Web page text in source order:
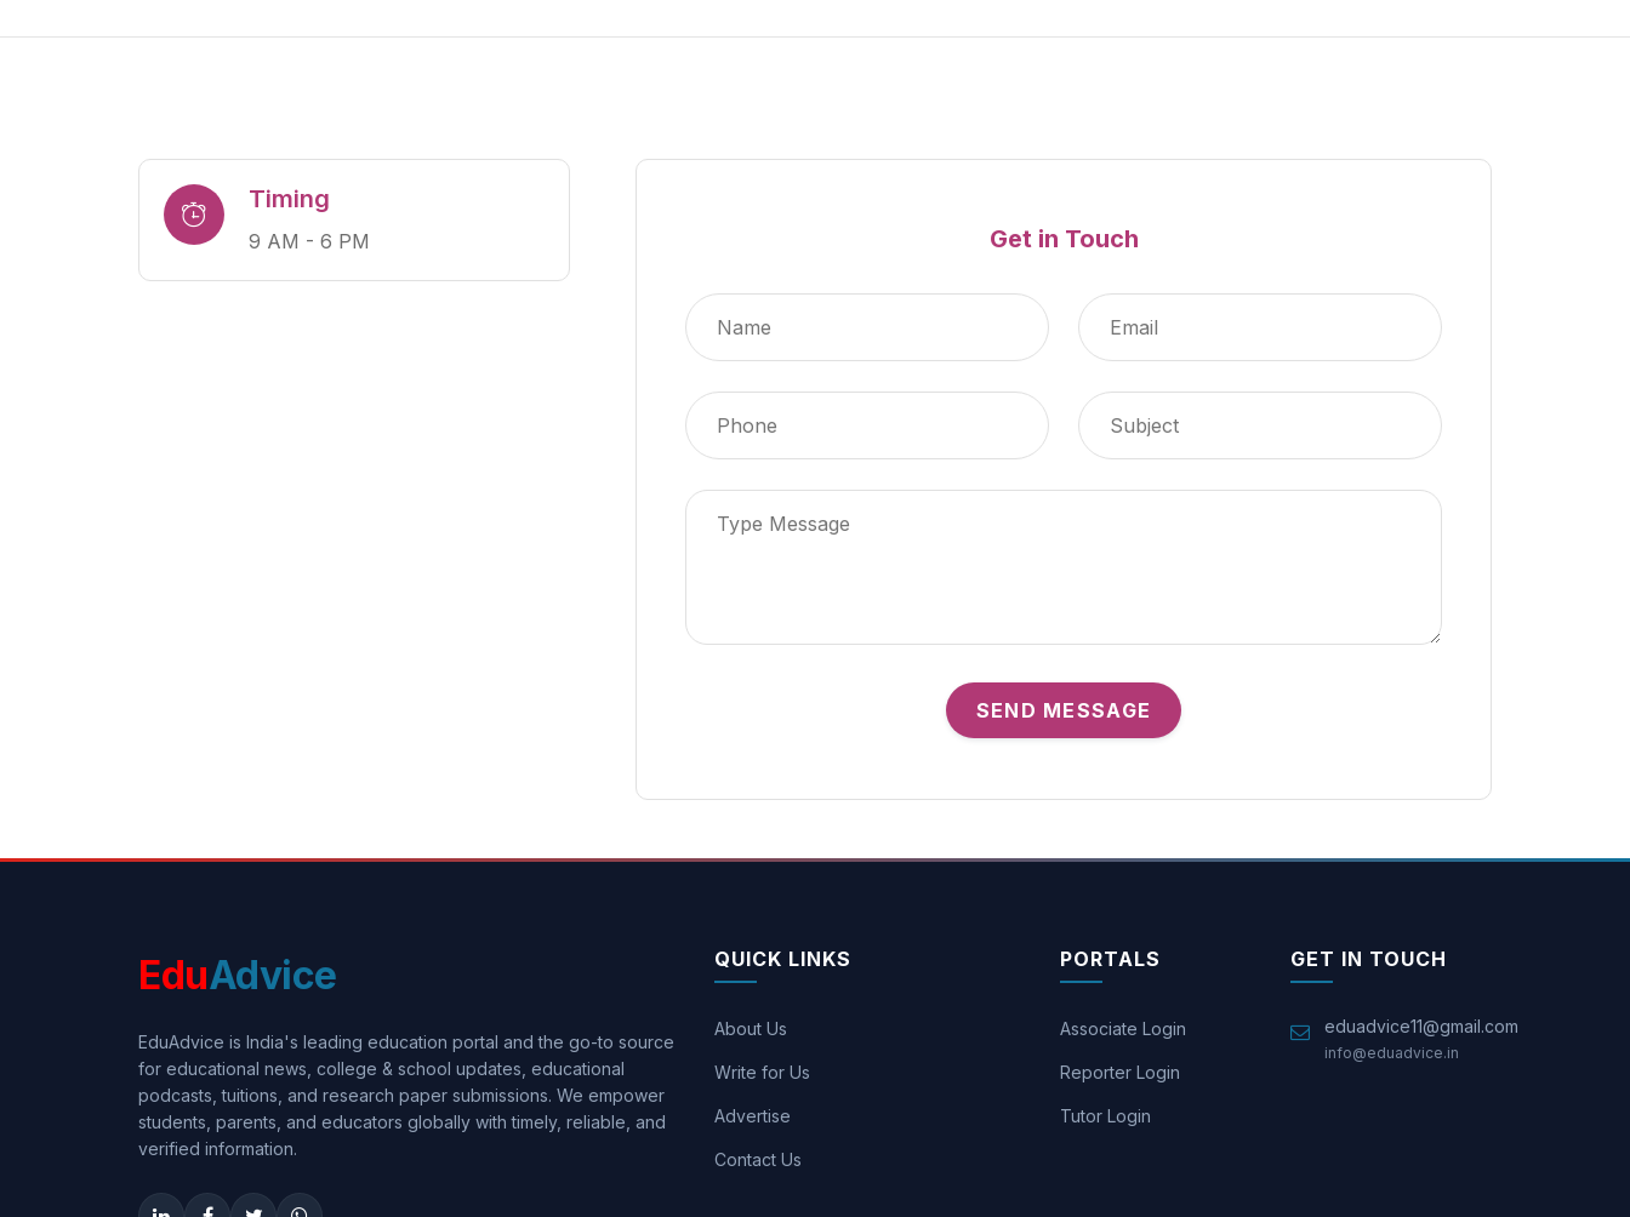
Timing
9 AM - 6 PM Get in Touch
SEND MESSAGE
EduAdvice
EduAdvice is India's leading education portal and the go-to source
for educational news, college & school updates, educational
podcasts, tuitions, and research paper submissions. We empower
students, parents, and educators globally with timely, reliable, and
verified information.
QUICK LINKS
About Us
Write for Us
Advertise
Contact Us
PORTALS
Associate Login
Reporter Login
Tutor Login
GET IN TOUCH
eduadvice11@gmail.com
info@eduadvice.in